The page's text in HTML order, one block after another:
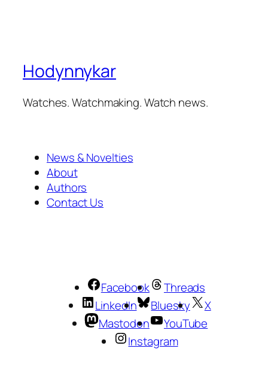
Hodynnykar
Watches. Watchmaking. Watch news.
News & Novelties
About
Authors
Contact Us
Facebook
Threads
LinkedIn
Bluesky
X
Mastodon
YouTube
Instagram